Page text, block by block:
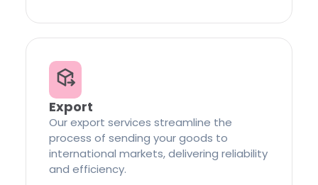
Export
Our export services streamline the
process of sending your goods to
international markets, delivering reliability
and efficiency.